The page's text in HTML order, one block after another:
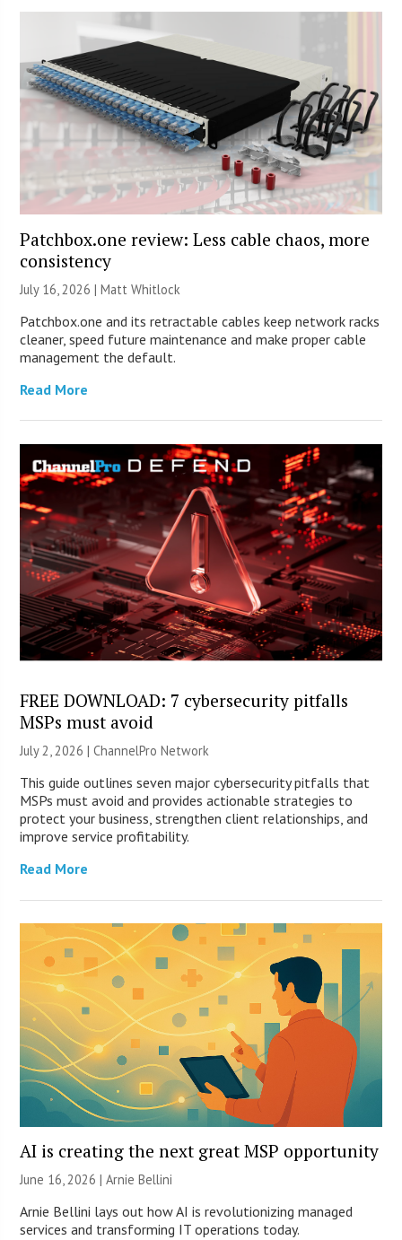
Patchbox.one review: Less cable chaos, more
consistency
July 16, 2026 |Matt Whitlock
Patchbox.one and its retractable cables keep network racks
cleaner, speed future maintenance and make proper cable
management the default.
Read More
FREE DOWNLOAD: 7 cybersecurity pitfalls
MSPs must avoid
July 2, 2026 |ChannelPro Network
This guide outlines seven major cybersecurity pitfalls that
MSPs must avoid and provides actionable strategies to
protect your business, strengthen client relationships, and
improve service profitability.
Read More
AI is creating the next great MSP opportunity
June 16, 2026 | Arnie Bellini
Arnie Bellini lays out how AI is revolutionizing managed
services and transforming IT operations today.